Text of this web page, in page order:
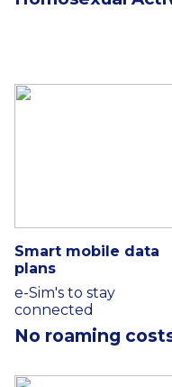
Smart mobile data
plans
e-Sim's to stay
connected
No roaming